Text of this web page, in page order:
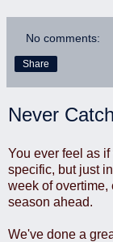
No comments:
Share
Never
You ever feel as
specific, but just
week of
season ahead.
We've done a